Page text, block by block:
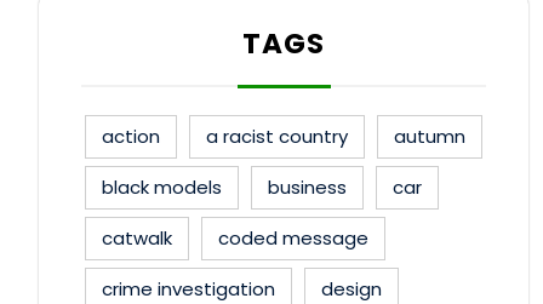
TAGS
action a racist country
autumn
black models
business
car
catwalk
coded message
crime investigation
design